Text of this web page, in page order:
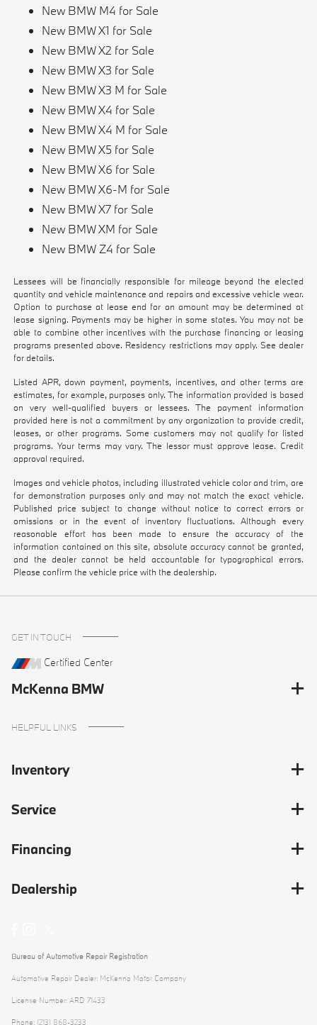
New BMW M4 for Sale
New BMW X1 for Sale
New BMW X2 for Sale
New BMW X3 for Sale
New BMW X3 M for Sale
New BMW X4 for Sale
New BMW X4 M for Sale
New BMW X5 for Sale
New BMW X6 for Sale
New BMW X6-M for Sale
New BMW X7 for Sale
New BMW XM for Sale
New BMW Z4 for Sale
Lessees will be financially responsible for mileage beyond the elected
quantity and vehicle maintenance and repairs and excessive vehicle wear.
Option to purchase at lease end for an amount may be determined at
lease signing. Payments may be higher in some states. You may not be
able to combine other incentives with the purchase financing or leasing
programs presented above. Residency restrictions may apply. See dealer
for details.
Listed APR, down payment, payments, incentives, and other terms are
estimates, for example, purposes only. The information provided is based
on very well-qualified buyers or lessees. The payment information
provided here is not a commitment by any organization to provide credit,
leases, or other programs. Some customers may not qualify for listed
programs. Your terms may vary. The lessor must approve lease. Credit
approval required.
Images and vehicle photos, including illustrated vehicle color and trim, are
for demonstration purposes only and may not match the exact vehicle.
Published price subject to change without notice to correct errors or
omissions or in the event of inventory fluctuations. Although every
reasonable effort has been made to ensure the accuracy of the
information contained on this site, absolute accuracy cannot be granted,
and the dealer cannot be held accountable for typographical errors.
Please confirm the vehicle price with the dealership.
GET IN TOUCH
Certified Center
McKenna BMW
HELPFUL LINKS
Inventory
Service
Financing
Dealership
Bureau of Automotive Repair Registration
Automotive Repair Dealer: McKenna Motor Company
License Number: ARD 71433
Phone: (213) 868-3233